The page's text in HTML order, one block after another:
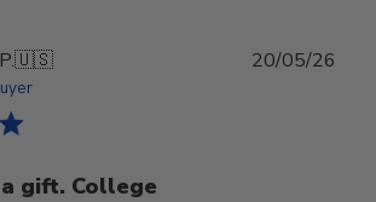
🇺🇸
gift. College
20/05/26